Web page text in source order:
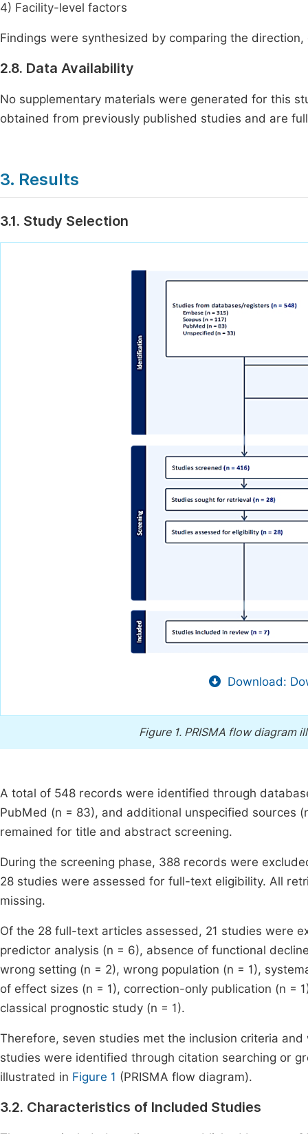
4) Facility-level factors
Findings were synthesized by comparing the
2.8. Data Availability
No supplementary materials were generated for this
obtained from previously published studies and are
3. Results
3.1. Study Selection
Download:
Figure 1. PRISMA flow diagram
A total of 548 records were identified through
PubMed (n = 83), and additional unspecified sources
remained for title and abstract screening.
During the screening phase, 388 records were
28 studies were assessed for full-text eligibility. All
missing.
Of the 28 full-text articles assessed, 21 studies were
predictor analysis (n = 6), absence of functional
wrong setting (n = 2), wrong population (n = 1),
of effect sizes (n = 1), correction-only publication (n =
classical prognostic study (n = 1).
Therefore, seven studies met the inclusion criteria
studies were identified through citation searching or
illustrated in Figure 1 (PRISMA flow diagram).
3.2. Characteristics of Included Studies